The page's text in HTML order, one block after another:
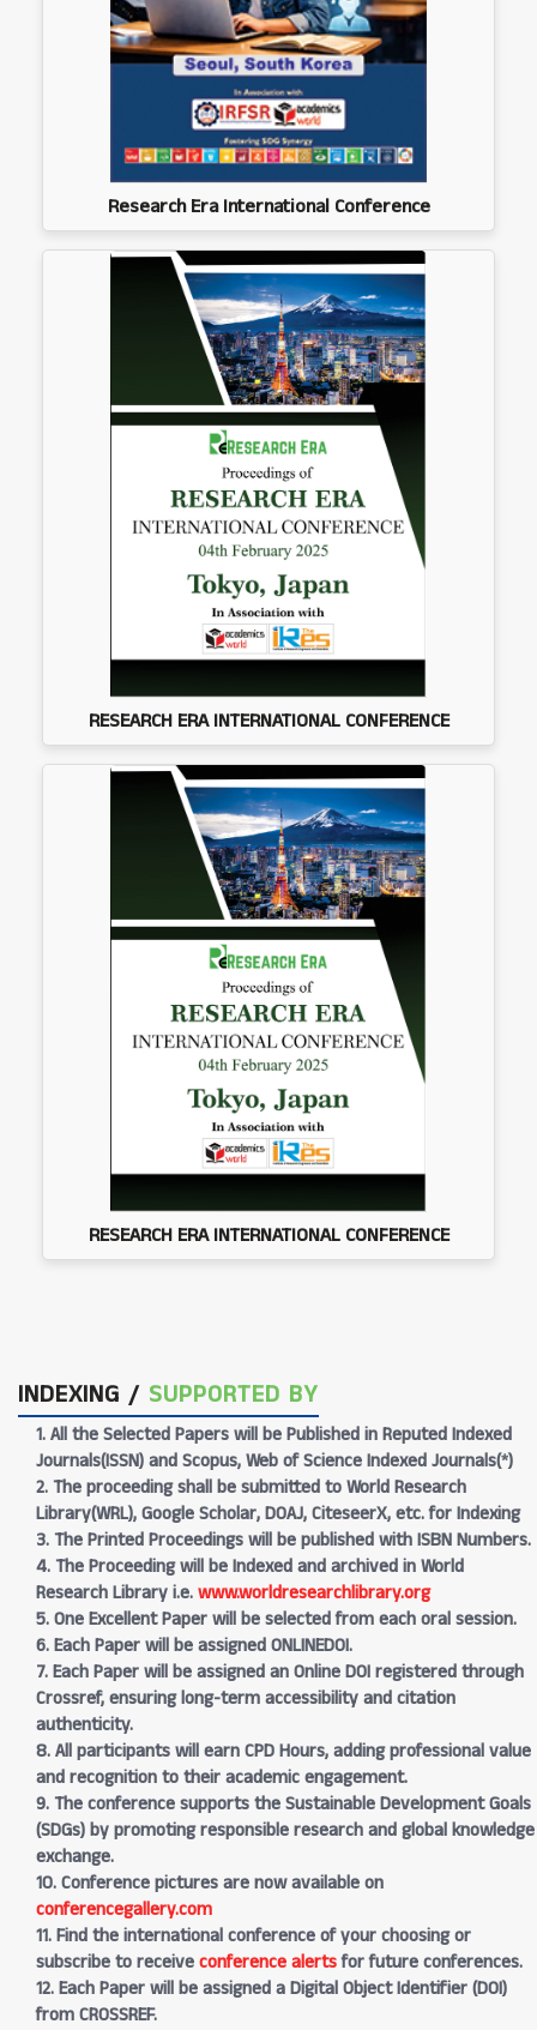
Research Era International Conference
RESEARCH ERA INTERNATIONAL CONFERENCE
RESEARCH ERA INTERNATIONAL CONFERENCE
INDEXING / SUPPORTED BY
1. All the Selected Papers will be Published in Reputed Indexed
Journals(ISSN) and Scopus, Web of Science Indexed Journals(*)
2. The proceeding shall be submitted to World Research
Library(WRL), Google Scholar, DOAJ, CiteseerX, etc. for Indexing
3. The Printed Proceedings will be published with ISBN Numbers.
4. The Proceeding will be Indexed and archived in World
Research Library i.e.www.worldresearchlibrary.org
5. One Excellent Paper will be selected from each oral session.
6. Each Paper will be assigned ONLINEDOI.
7. Each Paper will be assigned an Online DOI registered through
Crossref, ensuring long-term accessibility and citation
authenticity.
8. All participants will earn CPD Hours, adding professional value
and recognition to their academic engagement.
9. The conference supports the Sustainable Development Goals
(SDGs) by promoting responsible research and global knowledge
exchange.
10. Conference pictures are now available on
conferencegallery.com
11. Find the international conference of your choosing or
subscribe to receiveconference alertsfor future conferences.
12. Each Paper will be assigned a Digital Object Identifier (DOI)
from CROSSREF.